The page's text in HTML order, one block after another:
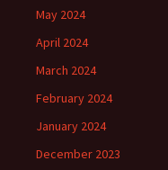
May 2024
April 2024
March 2024
February 2024
January 2024
December 2023